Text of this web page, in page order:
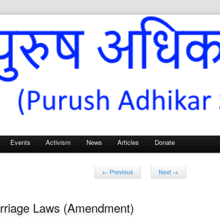
– for Men’s Rights
Events Activism News Articles Donate
Post
← Previous Next →
Laws (Amendment)